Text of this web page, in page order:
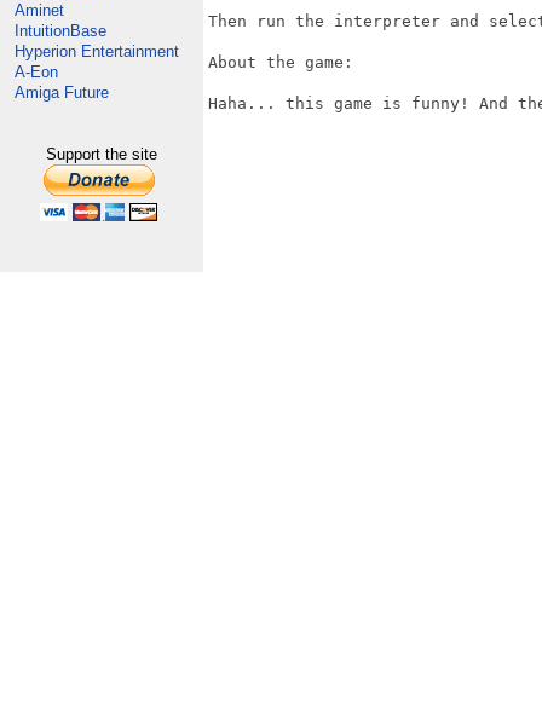
Aminet
IntuitionBase
Hyperion Entertainment
A-Eon
Amiga Future
Support the site
Then run the interpreter and
About the game:
Haha... this game is funny! And